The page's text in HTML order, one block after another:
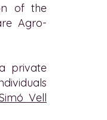
of the
Agro-
private
Vell